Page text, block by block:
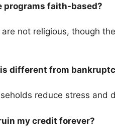
programs faith-based?
are not religious, though
different from
reduce stress and
my credit forever?